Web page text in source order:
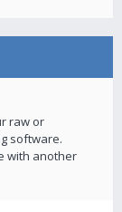
raw or
software.
with another